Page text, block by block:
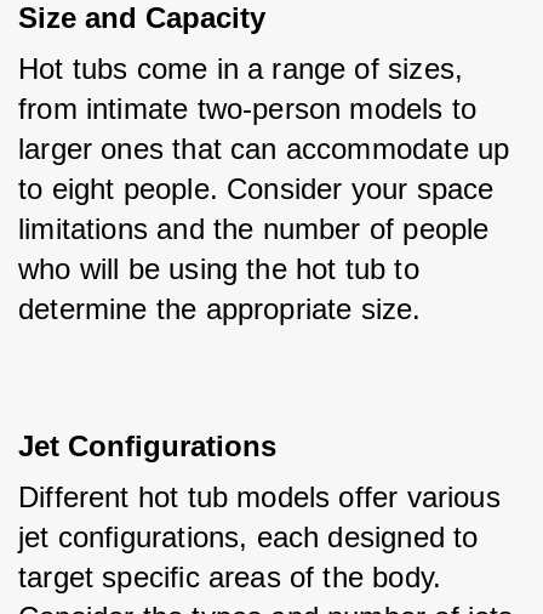
Size and Capacity
Hot tubs come in a range of sizes,
from intimate two-person models to
larger ones that can accommodate up
to eight people. Consider your space
limitations and the number of people
who will be using the hot tub to
determine the appropriate size.
Jet Configurations
Different hot tub models offer various
jet configurations, each designed to
target specific areas of the body.